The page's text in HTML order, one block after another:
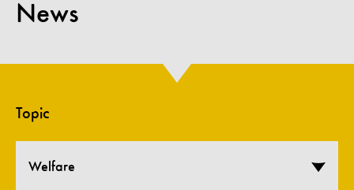
News
Topic
Welfare